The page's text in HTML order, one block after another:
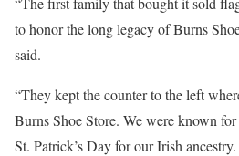
to honor the long legacy of Burns
said.
“They kept the counter to the left
Burns Shoe Store. We were known
St. Patrick’s Day for our Irish